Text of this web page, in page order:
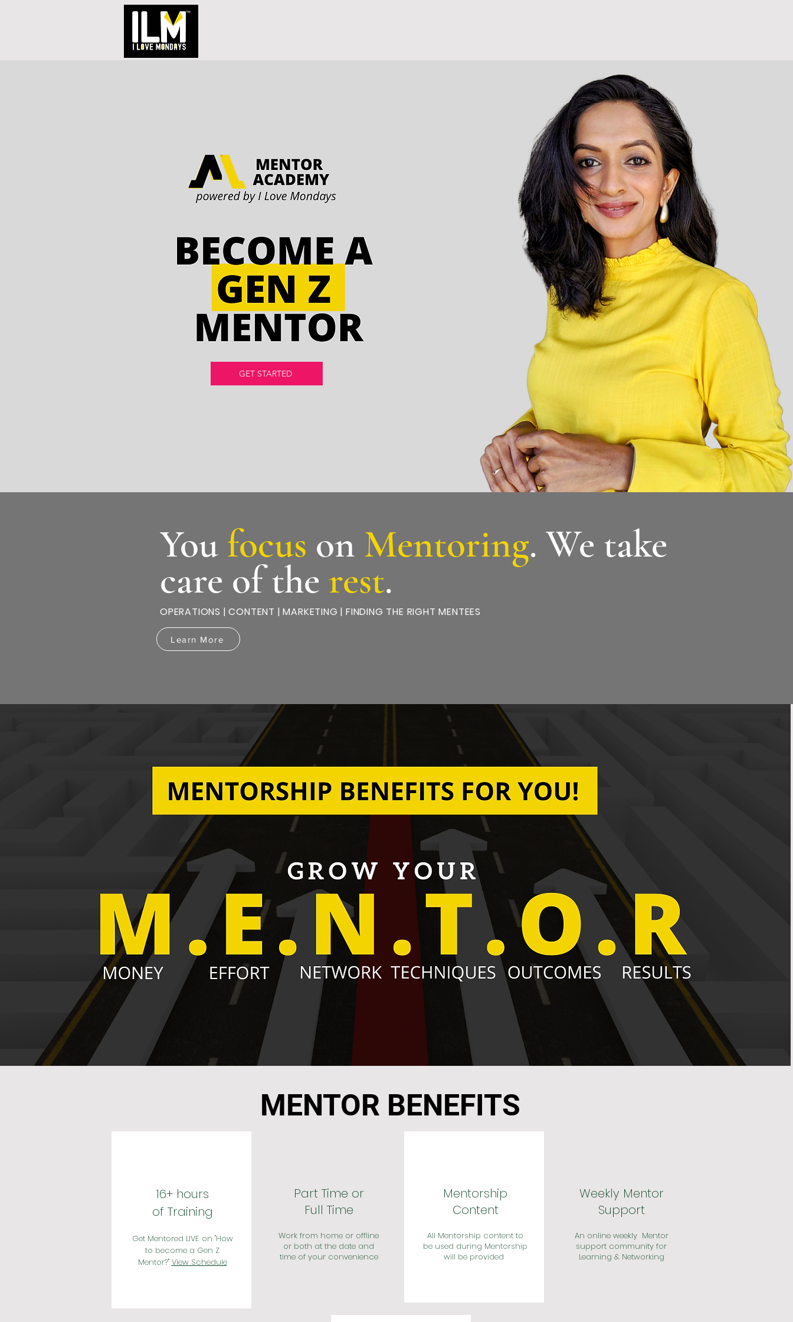
GET STARTED
You focus on Mentoring. We take
care of the rest.
OPERATIONS | CONTENT | MARKETING | FINDING THE RIGHT MENTEES
Learn More
MENTOR BENEFITS
16+ hours
of Training
Get Mentored LIVE on ''How
to become a Gen Z
Mentor?'' View Schedule
Part Time or
Full Time
Work from home or offline
or both at the date and
time of your convenience
Mentorship
Content
All Mentorship content to
be used during Mentorship
will be provided
Weekly Mentor
Support
An online weekly Mentor
support community for
Learning & Networking